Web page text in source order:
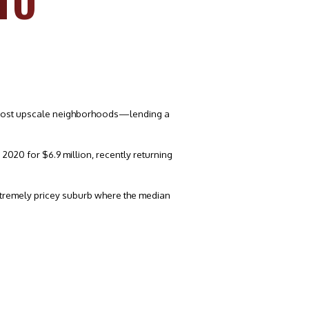
upscale neighborhoods—lending a
for $6.9 million, recently returning
pricey suburb where the median